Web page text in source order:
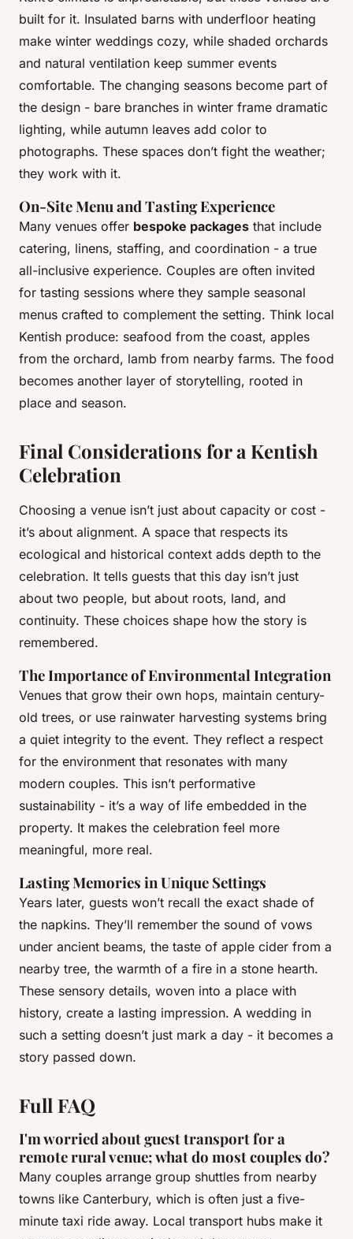
built for it. Insulated barns with underfloor heating
make winter weddings cozy, while shaded orchards
and natural ventilation keep summer events
comfortable. The changing seasons become part of
the design - bare branches in winter frame dramatic
lighting, while autumn leaves add color to
photographs. These spaces don’t fight the weather;
they work with it.
On-Site Menu and Tasting Experience
Many venues offer bespoke packages that include
catering, linens, staffing, and coordination - a true
all-inclusive experience. Couples are often invited
for tasting sessions where they sample seasonal
menus crafted to complement the setting. Think local
Kentish produce: seafood from the coast, apples
from the orchard, lamb from nearby farms. The food
becomes another layer of storytelling, rooted in
place and season.
Final Considerations for a Kentish
Celebration
Choosing a venue isn’t just about capacity or cost -
it’s about alignment. A space that respects its
ecological and historical context adds depth to the
celebration. It tells guests that this day isn’t just
about two people, but about roots, land, and
continuity. These choices shape how the story is
remembered.
The Importance of Environmental Integration
Venues that grow their own hops, maintain century-
old trees, or use rainwater harvesting systems bring
a quiet integrity to the event. They reflect a respect
for the environment that resonates with many
modern couples. This isn’t performative
sustainability - it’s a way of life embedded in the
property. It makes the celebration feel more
meaningful, more real.
Lasting Memories in Unique Settings
Years later, guests won’t recall the exact shade of
the napkins. They’ll remember the sound of vows
under ancient beams, the taste of apple cider from a
nearby tree, the warmth of a fire in a stone hearth.
These sensory details, woven into a place with
history, create a lasting impression. A wedding in
such a setting doesn’t just mark a day - it becomes a
story passed down.
Full FAQ
I'm worried about guest transport for a
remote rural venue; what do most couples do?
Many couples arrange group shuttles from nearby
towns like Canterbury, which is often just a five-
minute taxi ride away. Local transport hubs make it